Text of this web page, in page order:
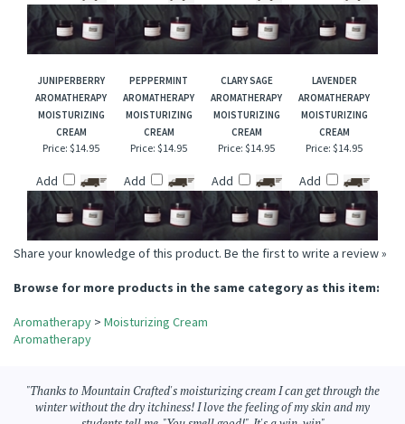
CREAM
Price:$14.95 Price:$14.95 Price:$14.95 Price:$14.95
JUNIPERBERRY
MOISTURIZING
CREAM
PEPPERMINT
MOISTURIZING
CREAM
CLARY SAGE
MOISTURIZING
CREAM
LAVENDER
MOISTURIZING
CREAM
Price:$14.95
Add
Price:$14.95
Add
Price:$14.95
Add
Price:$14.95
Add
Share your knowledge of this product.
Aromatherapy>Moisturizing Cream
Aromatherapy